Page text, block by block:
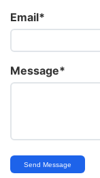
Email*
Message*
Send Message